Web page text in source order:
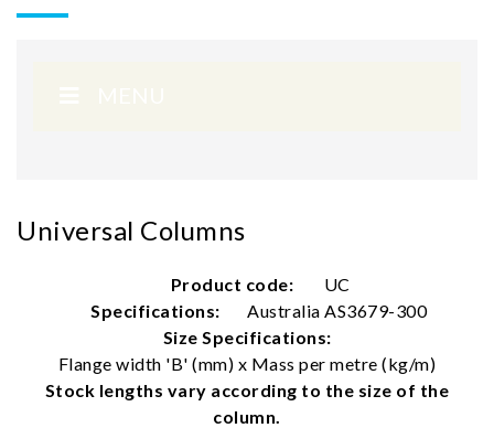
Universal Columns
Product code:
UC
Specifications:
Australia AS3679-300
Size Specifications:
Flange width 'B' (mm) x Mass per metre (kg/m)
Stock lengths vary according to the size of the
column.